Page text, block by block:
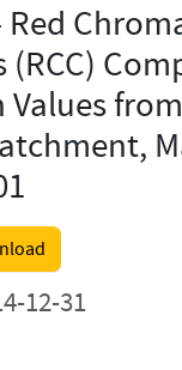
Red
Values
12-31